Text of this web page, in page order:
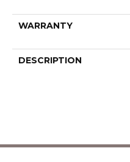
WARRANTY
DESCRIPTION